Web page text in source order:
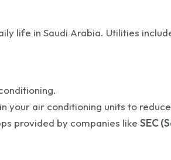
life in Saudi Arabia. Utilities
your air conditioning units to
provided by companies like SEC